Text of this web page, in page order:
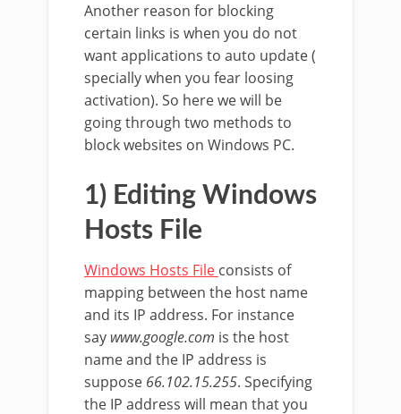
Another reason for blocking
certain links is when you do not
want applications to auto update (
specially when you fear loosing
activation). So here we will be
going through two methods to
block websites on Windows PC.
1) Editing Windows
Hosts File
Windows Hosts File consists of
mapping between the host name
and its IP address. For instance
say www.google.com is the host
name and the IP address is
suppose 66.102.15.255. Specifying
the IP address will mean that you